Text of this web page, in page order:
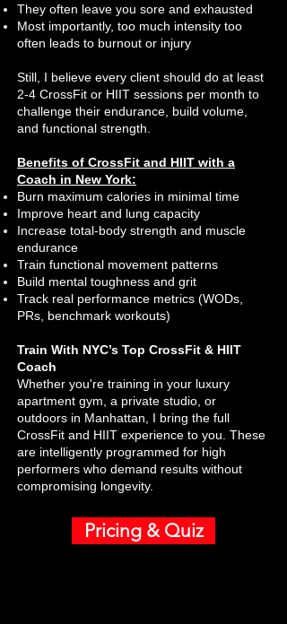
They often leave you sore and exhausted
Most importantly, too much intensity too
often leads to burnout or injury
Still, I believe every client should do at least
2-4 CrossFit or HIIT sessions per month to
challenge their endurance, build volume,
and functional strength.
Benefits of CrossFit and HIIT with a
Coach in New York:
Burn maximum calories in minimal time
Improve heart and lung capacity
Increase total-body strength and muscle
endurance
Train functional movement patterns
Build mental toughness and grit
Track real performance metrics (WODs,
PRs, benchmark workouts)
Train With NYC’s Top CrossFit & HIIT
Coach
Whether you're training in your luxury
apartment gym, a private studio, or
outdoors in Manhattan, I bring the full
CrossFit and HIIT experience to you. These
are intelligently programmed for high
performers who demand results without
compromising longevity.
Pricing & Quiz